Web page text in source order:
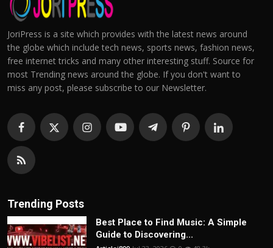
JoriPress is a site which provides with the latest news around
the globe which include tech news, sports news, fashion news,
free internet tricks and many other interesting stuff. Source for
most Trending news around the globe. If you don't want to
miss any post, please subscribe to our Newsletter.
Trending Posts
Best Place to Find Music: A Simple
Guide to Discovering...